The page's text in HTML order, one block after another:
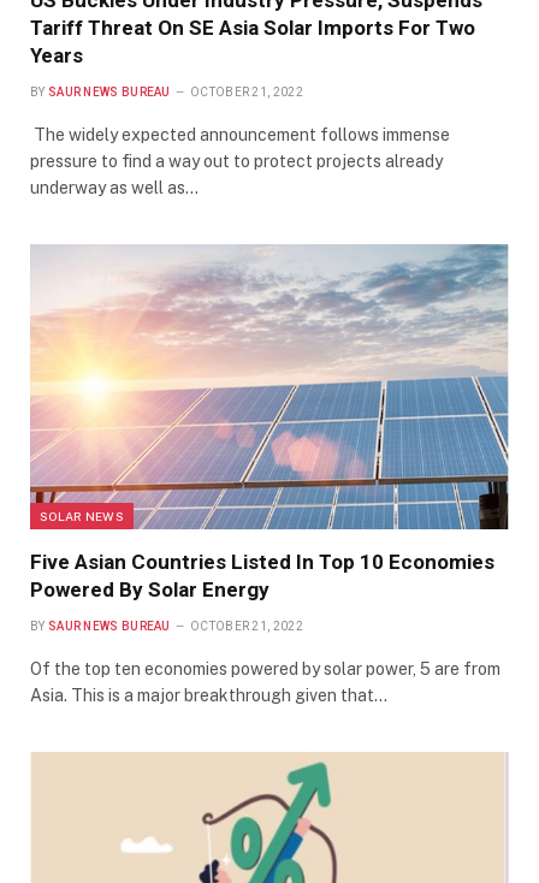
Tariff Threat On SE Asia Solar Imports For Two
Years
BY SAUR NEWS BUREAU OCTOBER 21, 2022
The widely expected announcement follows immense
pressure to find a way out to protect projects already
underway as well as…
SOLAR NEWS
Five Asian Countries Listed In Top 10 Economies
Powered By Solar Energy
BY SAUR NEWS BUREAU OCTOBER 21, 2022
Of the top ten economies powered by solar power, 5 are from
Asia. This is a major breakthrough given that…